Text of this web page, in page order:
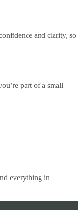
and clarity, so
part of a small
everything in